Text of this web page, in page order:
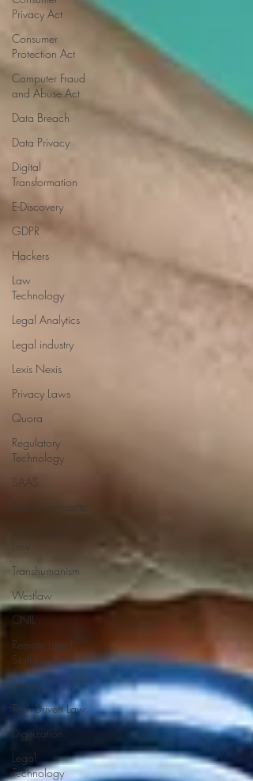
Privacy Act
Consumer
Protection Act
Computer Fraud
and Abuse Act
Data Breach
Data Privacy
Digital
Transformation
E-Discovery
GDPR
Hackers
Law
Technology
Legal Analytics
Legal industry
Lexis Nexis
Privacy Laws
Quora
Regulatory
Technology
SAAS
SAAS Contracts
Transhumanism
Westlaw
CNIL
Remote Legal
Staffing
News
Tech-Driven Law
Digitization
Legal
Technology